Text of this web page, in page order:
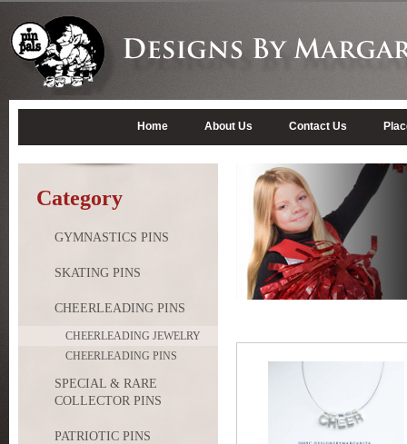
Contact Us
About Us
Home
Category
GYMNASTICS PINS
SKATING PINS
CHEERLEADING PINS
CHEERLEADING JEWELRY
CHEERLEADING PINS
SPECIAL & RARE
COLLECTOR PINS
PATRIOTIC PINS